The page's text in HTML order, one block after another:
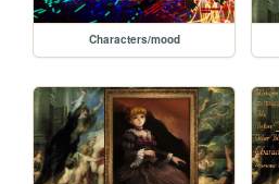
Characters/mood